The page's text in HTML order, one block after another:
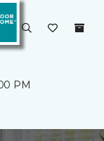
PM